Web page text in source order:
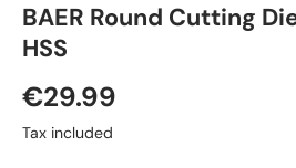
BAER Round Cutting
HSS
€29.99
Tax included